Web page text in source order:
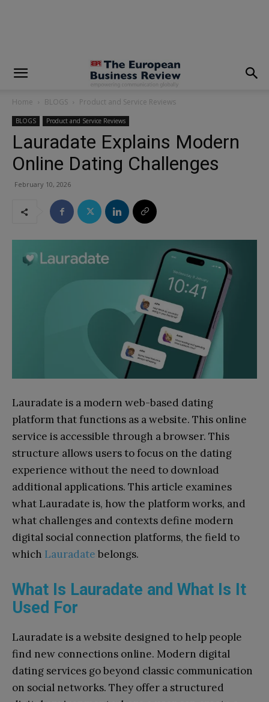
Home BLOGS Product and Service Reviews
BLOGS Product and Service Reviews
Lauradate Explains Modern
Online Dating Challenges
February 10, 2026
Lauradate is a modern web-based dating
platform that functions as a website. This online
service is accessible through a browser. This
structure allows users to focus on the dating
experience without the need to download
additional applications. This article examines
what Lauradate is, how the platform works, and
what challenges and contexts define modern
digital social connection platforms, the field to
which Lauradate belongs.
What Is Lauradate and What Is It
Used For
Lauradate is a website designed to help people
find new connections online. Modern digital
dating services go beyond classic communication
on social networks. They offer a structured